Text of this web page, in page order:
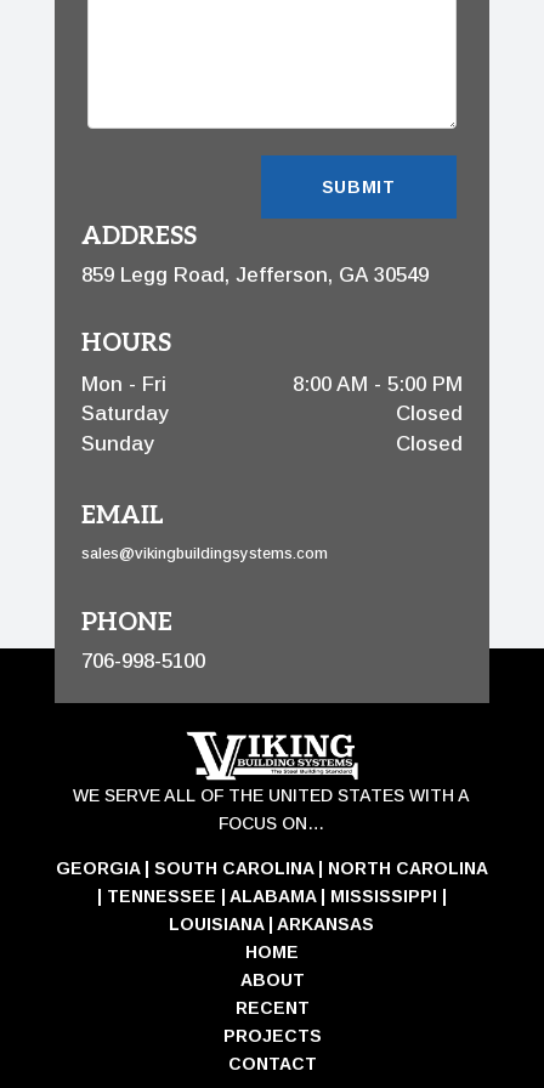
ADDRESS
859 Legg Road, Jefferson, GA 30549
HOURS
Mon - Fri
8:00 AM - 5:00 PM
Saturday
Closed
Sunday
Closed
EMAIL
sales@vikingbuildingsystems.com
PHONE
706-998-5100
WE SERVE ALL OF THE UNITED STATES WITH A
FOCUS ON…
GEORGIA|SOUTH CAROLINA| NORTH CAROLINA
TENNESSEE ALABAMA| MISSISSIPPI
LOUISIANA|ARKANSAS
HOME
ABOUT
RECENT
PROJECTS
CONTACT